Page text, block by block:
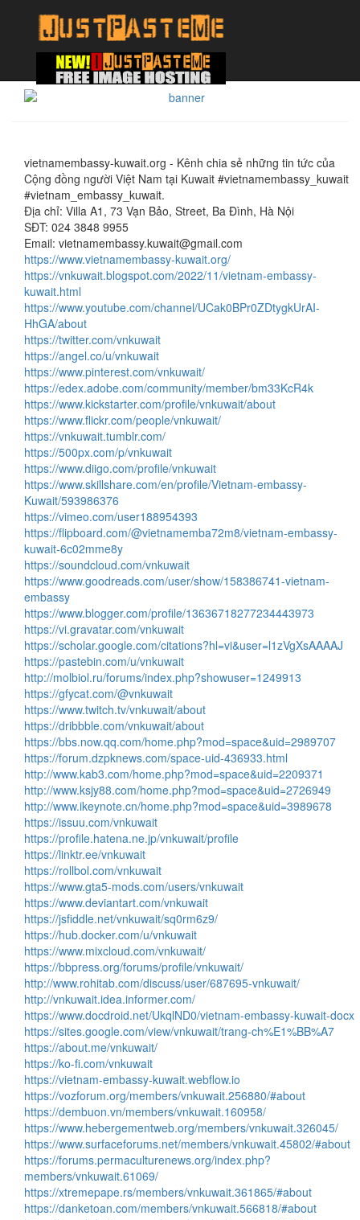
vietnamembassy-kuwait.org - Kênh chia sẻ những tin tức của
Cộng đồng người Việt Nam tại Kuwait #vietnamembassy_kuwait
#vietnam_embassy_kuwait.
Địa chỉ: Villa A1, 73 Vạn Bảo, Street, Ba Đình, Hà Nội
SĐT: 024 3848 9955
Email: vietnamembassy.kuwait@gmail.com
https://www.vietnamembassy-kuwait.org/
https://vnkuwait.blogspot.com/2022/11/vietnam-embassy-
kuwait.html
https://www.youtube.com/channel/UCak0BPr0ZDtygkUrAI-
HhGA/about
https://twitter.com/vnkuwait
https://angel.co/u/vnkuwait
https://www.pinterest.com/vnkuwait/
https://edex.adobe.com/community/member/bm33KcR4k
https://www.kickstarter.com/profile/vnkuwait/about
https://www.flickr.com/people/vnkuwait/
https://vnkuwait.tumblr.com/
https://500px.com/p/vnkuwait
https://www.diigo.com/profile/vnkuwait
https://www.skillshare.com/en/profile/Vietnam-embassy-
Kuwait/593986376
https://vimeo.com/user188954393
https://flipboard.com/@vietnamemba72m8/vietnam-embassy-
kuwait-6c02mme8y
https://soundcloud.com/vnkuwait
https://www.goodreads.com/user/show/158386741-vietnam-
embassy
https://www.blogger.com/profile/13636718277234443973
https://vi.gravatar.com/vnkuwait
https://scholar.google.com/citations?hl=vi&user=l1zVgXsAAAAJ
https://pastebin.com/u/vnkuwait
http://molbiol.ru/forums/index.php?showuser=1249913
https://gfycat.com/@vnkuwait
https://www.twitch.tv/vnkuwait/about
https://dribbble.com/vnkuwait/about
https://bbs.now.qq.com/home.php?mod=space&uid=2989707
https://forum.dzpknews.com/space-uid-436933.html
http://www.kab3.com/home.php?mod=space&uid=2209371
http://www.ksjy88.com/home.php?mod=space&uid=2726949
http://www.ikeynote.cn/home.php?mod=space&uid=3989678
https://issuu.com/vnkuwait
https://profile.hatena.ne.jp/vnkuwait/profile
https://linktr.ee/vnkuwait
https://rollbol.com/vnkuwait
https://www.gta5-mods.com/users/vnkuwait
https://www.deviantart.com/vnkuwait
https://jsfiddle.net/vnkuwait/sq0rm6z9/
https://hub.docker.com/u/vnkuwait
https://www.mixcloud.com/vnkuwait/
https://bbpress.org/forums/profile/vnkuwait/
http://www.rohitab.com/discuss/user/687695-vnkuwait/
http://vnkuwait.idea.informer.com/
https://www.docdroid.net/UkqlND0/vietnam-embassy-kuwait-docx
https://sites.google.com/view/vnkuwait/trang-ch%E1%BB%A7
https://about.me/vnkuwait/
https://ko-fi.com/vnkuwait
https://vietnam-embassy-kuwait.webflow.io
https://vozforum.org/members/vnkuwait.256880/#about
https://dembuon.vn/members/vnkuwait.160958/
https://www.hebergementweb.org/members/vnkuwait.326045/
https://www.surfaceforums.net/members/vnkuwait.45802/#about
https://forums.permaculturenews.org/index.php?
members/vnkuwait.61069/
https://xtremepape.rs/members/vnkuwait.361865/#about
https://danketoan.com/members/vnkuwait.566818/#about